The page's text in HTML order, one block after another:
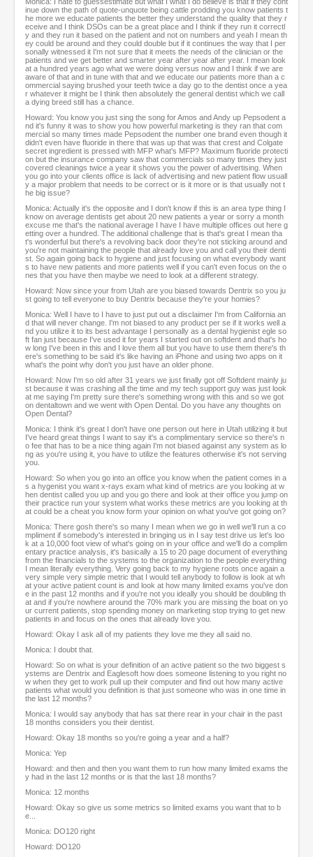
inue down the path of quote-unquote being cattle prodding you know patients t
he more we educate patients the better they understand the quality that they r
eceive and I think DSOs can be a great place and I think if they run it correctl
y and they run it based on the patient and not on numbers and yeah I mean th
ey could be around and they could double but if it continues the way that I per
sonally witnessed it I'm not sure that it meets the needs of the clinician or the
patients and we get better and smarter year after year after year. I mean look
at a hundred years ago what we were doing versus now and I think if we are
aware of that and in tune with that and we educate our patients more than a c
ommercial saying brushed your teeth twice a day go to the dentist once a yea
r whatever it might be I think then absolutely the general dentist which we call
a dying breed still has a chance.
Howard: You know you just sing the song for Amos and Andy up Pepsodent a
nd it's funny it was to show you how powerful marketing is they ran that com
mercial so many times made Pepsodent the number one brand even though it
didn't even have fluoride in there that was up that was that crest and Colgate
secret ingredient is pressed with MFP what's MFP? Maximum fluoride protecti
on but the insurance company saw that commercials so many times they just
covered cleanings twice a year it shows you the power of advertising. When
you go into your clients office is lack of advertising and new patient flow usuall
y a major problem that needs to be correct or is it more or is that usually not t
he big issue?
Monica: Actually it's the opposite and I don't know if this is an area type thing I
know on average dentists get about 20 new patients a year or sorry a month
excuse me that's the national average I have I have multiple offices out here g
etting over a hundred. The additional challenge that is that's great I mean tha
t's wonderful but there's a revolving back door they're not sticking around and
you're not maintaining the people that already love you and call you their denti
st. So again going back to hygiene and just focusing on what everybody want
s to have new patients and more patients well if you can't even focus on the o
nes that you have then maybe we need to look at a different strategy.
Howard: Now since your from Utah are you biased towards Dentrix so you ju
st going to tell everyone to buy Dentrix because they're your homies?
Monica: Well I have to I have to just put out a disclaimer I'm from California an
d that will never change. I'm not biased to any product per se if it works well a
nd you utilize it to its best advantage I personally as a dental hygienist egle so
ft fan just because I've used it for years I started out on softdent and that's ho
w long I've been in this and I love them all but you have to use them there's th
ere's something to be said it's like having an iPhone and using two apps on it
what's the point why don't you just have an older phone.
Howard: Now I'm so old after 31 years we just finally got off Softdent mainly ju
st because it was crashing all the time and my tech support guy was just look
at me saying I'm pretty sure there's something wrong with this and so we got
on dentaltown and we went with Open Dental. Do you have any thoughts on
Open Dental?
Monica: I think it's great I don't have one person out here in Utah utilizing it but
I've heard great things I want to say it's a complimentary service so there's n
o fee that has to be a nice thing again I'm not biased against any system as lo
ng as you're using it, you have to utilize the features otherwise it's not serving
you.
Howard: So when you go into an office you know when the patient comes in a
s a hygenist you want x-rays exam what kind of metrics are you looking at w
hen dentist called you up and you go there and look at their office you jump on
their practice run your system what works these metrics are you looking at th
at could be a cheat you know form your opinion on what you've got going on?
Monica: There gosh there's so many I mean when we go in well we'll run a co
mpliment if somebody's interested in bringing us in I say test drive us let's loo
k at a 10,000 foot view of what's going on in your office and we'll do a complim
entary practice analysis, it's basically a 15 to 20 page document of everything
from the financials to the systems to the organization to the people everything
I mean literally everything. Very going back to my hygiene roots once again a
very simple very simple metric that I would tell anybody to follow is look at wh
at your active patient count is and look at how many limited exams you've don
e in the past 12 months and if you're not you ideally you should be doubling th
at and if you're nowhere around the 70% mark you are missing the boat on yo
ur current patients, stop spending money on marketing stop trying to get new
patients in and focus on the ones that already love you.
Howard: Okay I ask all of my patients they love me they all said no.
Monica: I doubt that.
Howard: So on what is your definition of an active patient so the two biggest s
ystems are Dentrix and Eaglesoft how does someone listening to you right no
w when they get to work pull up their computer and find out how many active
patients what would you definition is that just someone who was in one time in
the last 12 months?
Monica: I would say anybody that has sat there rear in your chair in the past
18 months considers you their dentist.
Howard: Okay 18 months so you're going a year and a half?
Monica: Yep
Howard: and then and then you want them to run how many limited exams the
y had in the last 12 months or is that the last 18 months?
Monica: 12 months
Howard: Okay so give us some metrics so limited exams you want that to b
e...
Monica: DO120 right
Howard: DO120